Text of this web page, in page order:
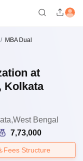
MBA Dual
at
Kolkata
Bengal
7,73,000
Fees Structure